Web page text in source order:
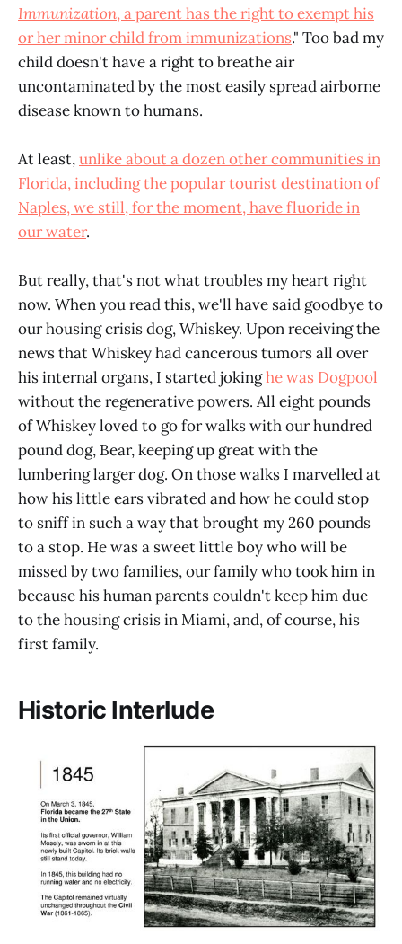
Immunization, a parent has the right to exempt his
or her minor child from immunizations." Too bad my
child doesn't have a right to breathe air
uncontaminated by the most easily spread airborne
disease known to humans.
At least,unlike about a dozen other communities in
Florida, including the popular tourist destination of
Naples, we still, for the moment, have fluoride in
our water.
But really, that's not what troubles my heart right
now. When you read this, we'll have said goodbye to
our housing crisis dog, Whiskey. Upon receiving the
news that Whiskey had cancerous tumors all over
his internal organs, I started jokinghe was Dogpool
without the regenerative powers. All eight pounds
of Whiskey loved to go for walks with our hundred
pound dog, Bear, keeping up great with the
lumbering larger dog. On those walks I marvelled at
how his little ears vibrated and how he could stop
to sniff in such a way that brought my 260 pounds
to a stop. He was a sweet little boy who will be
missed by two families, our family who took him in
because his human parents couldn't keep him due
to the housing crisis in Miami, and, of course, his
first family.
Historic Interlude